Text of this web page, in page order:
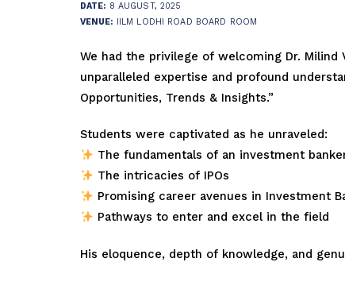
DATE: 8 AUGUST, 2025
VENUE: IILM LODHI ROAD BOARD ROOM
We had the privilege of welcoming Dr. Milind
unparalleled expertise and profound
Opportunities, Trends & Insights.”
Students were captivated as he unraveled:
The fundamentals of an investment
The intricacies of IPOs
Promising career avenues in Investment
Pathways to enter and excel in the field
His eloquence, depth of knowledge, and